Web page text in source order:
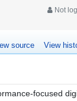
Not
source View
focused